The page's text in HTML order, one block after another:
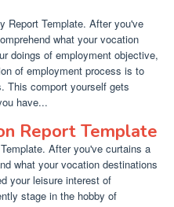
Report Template. After you've
what your vocation
doings of employment objective,
of employment process is to
This comport yourself gets
have...
Report Template
After you've curtains a
what your vocation destinations
your leisure interest of
stage in the hobby of